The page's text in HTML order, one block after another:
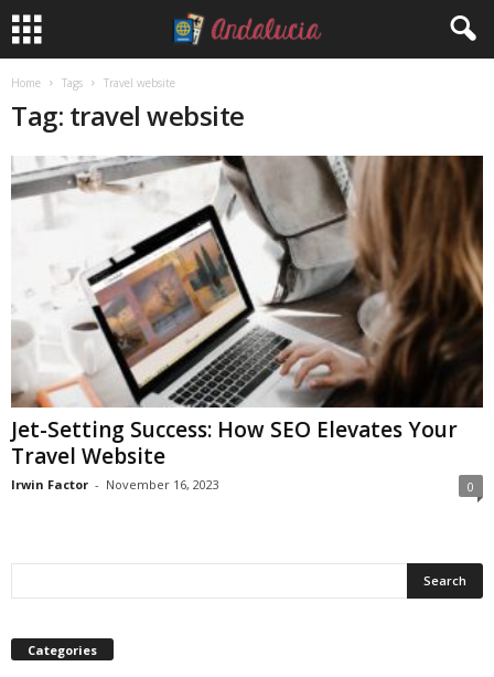
Home Tags Travel website
Tag: travel website
Jet-Setting Success: How SEO Elevates Your
Travel Website
Irwin Factor - November 16, 2023 0
Categories